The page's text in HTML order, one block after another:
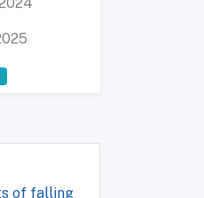
of falling